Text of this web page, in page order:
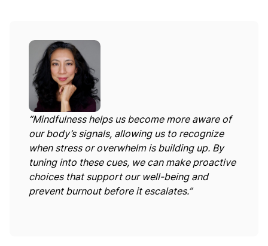
“Mindfulness helps us become more aware of
our body’s signals, allowing us to recognize
when stress or overwhelm is building up. By
tuning into these cues, we can make proactive
choices that support our well-being and
prevent burnout before it escalates.”